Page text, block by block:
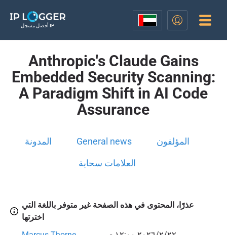
أفضل مسجل IP
Anthropic's Claude Gains
Embedded Security Scanning:
A Paradigm Shift in AI Code
Assurance
المدونة General news المؤلفون
العلامات سحابة
عذرًا، المحتوى في هذه الصفحة غير متوفر باللغة التي
اخترتها